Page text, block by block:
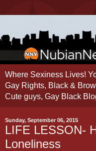
Where Sexiness Lives!
Gay Rights, Black &
Cute guys, Gay Black
Sunday, September 06, 2015
LIFE LESSON-
Loneliness